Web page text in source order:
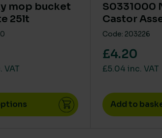
mop bucket
25lt
VAT
S0331000
Castor
Code: 203226
£4.20
£5.04 inc. VAT
Add to